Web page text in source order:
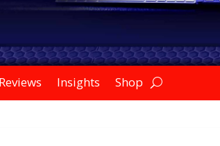
Reviews Insights Shop